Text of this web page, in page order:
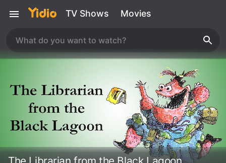
TV Shows Movies